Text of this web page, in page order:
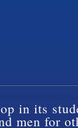
in its
men for